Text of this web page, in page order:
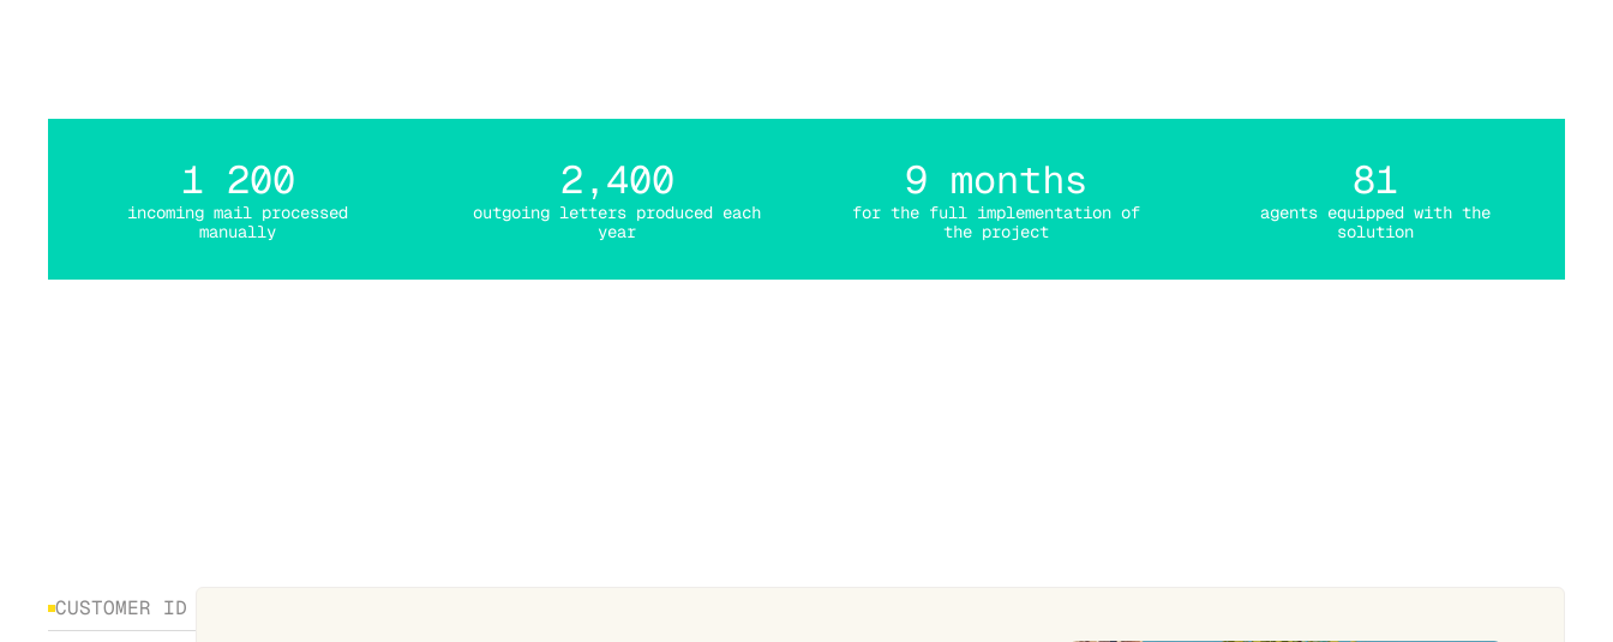
1 200
incoming mail processed
manually
2,400
outgoing letters produced each
year
9 months
for the full implementation of
the project
81
agents equipped with the
solution
CUSTOMER ID